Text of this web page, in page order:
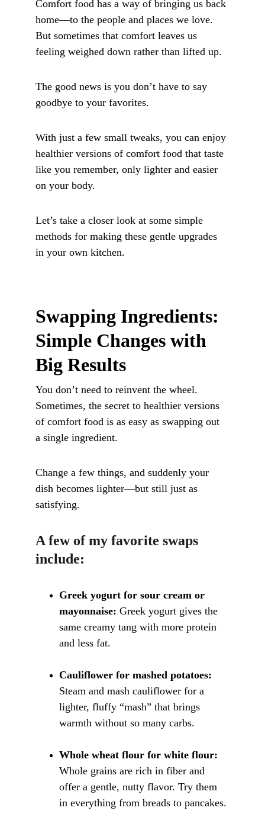
Comfort food has a way of bringing us back
home—to the people and places we love.
But sometimes that comfort leaves us
feeling weighed down rather than lifted up.
The good news is you don’t have to say
goodbye to your favorites.
With just a few small tweaks, you can enjoy
healthier versions of comfort food that taste
like you remember, only lighter and easier
on your body.
Let’s take a closer look at some simple
methods for making these gentle upgrades
in your own kitchen.
Swapping Ingredients:
Simple Changes with
Big Results
You don’t need to reinvent the wheel.
Sometimes, the secret to healthier versions
of comfort food is as easy as swapping out
a single ingredient.
Change a few things, and suddenly your
dish becomes lighter—but still just as
satisfying.
A few of my favorite swaps
include:
Greek yogurt for sour cream or
mayonnaise: Greek yogurt gives the
same creamy tang with more protein
and less fat.
Cauliflower for mashed potatoes:
Steam and mash cauliflower for a
lighter, fluffy “mash” that brings
warmth without so many carbs.
Whole wheat flour for white flour:
Whole grains are rich in fiber and
offer a gentle, nutty flavor. Try them
in everything from breads to pancakes.